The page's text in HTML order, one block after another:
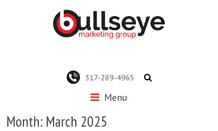
317-289-4965
Menu
Month: March 2025